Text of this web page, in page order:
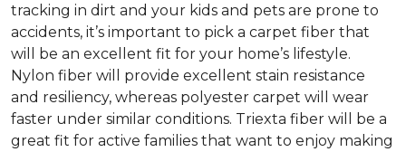
tracking in dirt and your kids and pets are prone to
accidents, it’s important to pick a carpet fiber that
will be an excellent fit for your home’s lifestyle.
Nylon fiber will provide excellent stain resistance
and resiliency, whereas polyester carpet will wear
faster under similar conditions. Triexta fiber will be a
great fit for active families that want to enjoy making